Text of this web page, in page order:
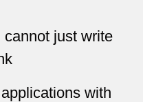
cannot just write
with